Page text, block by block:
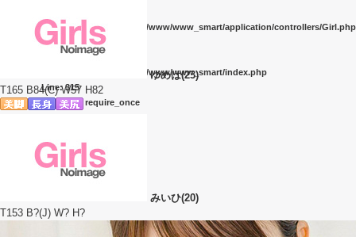
File: /home/soapland.xyz/www/www_smart/application/controllers/Girl.php
Line: 263
Function: view
File: /home/soapland.xyz/www/www_smart/index.php
Line: 315
Function: require_once
ゆめは(23)
T165 B84(C) W57 H82
みいひ(20)
T153 B?(J) W? H?